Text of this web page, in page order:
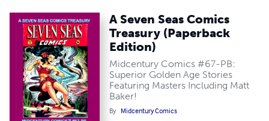
A Seven Seas Comics
Treasury (Paperback
Edition)
Midcentury Comics #67-PB:
Superior Golden Age Stories
Featuring Masters Including Matt
Baker!
By Midcentury Comics